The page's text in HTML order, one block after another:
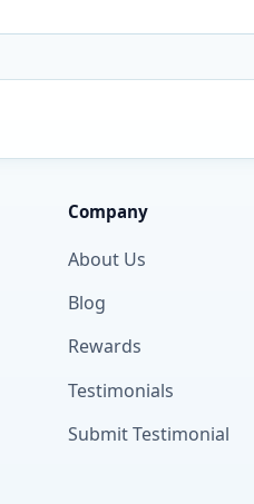
Company
About Us
Blog
Rewards
Testimonials
Submit Testimonial